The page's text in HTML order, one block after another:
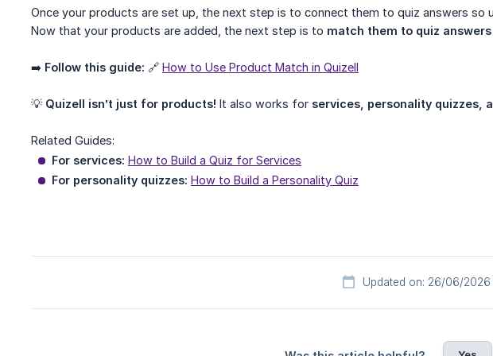
Once your products are set up, the next step is to connect them to quiz answers so
Now that your products are added, the next step is to match them to quiz answers
➡️ Follow this guide: 🔗 How to Use Product Match in Quizell
💡 Quizell isn’t just for products! It also works for services, personality quizzes,
Related Guides:
For services: How to Build a Quiz for Services
For personality quizzes: How to Build a Personality Quiz
Updated on: 26/06/2026